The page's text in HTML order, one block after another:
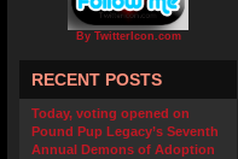
By TwitterIcon.com
RECENT POSTS
Today, voting opened on
Pound Pup Legacy’s Seventh
Annual Demons of Adoption